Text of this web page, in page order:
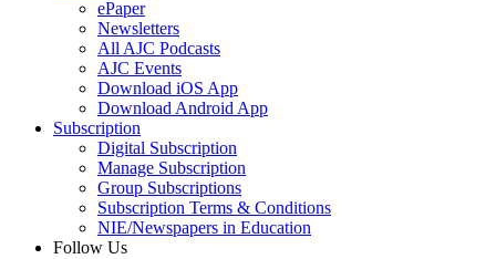
ePaper
Newsletters
All AJC Podcasts
AJC Events
Download iOS App
Download Android App
Subscription
Digital Subscription
Manage Subscription
Group Subscriptions
Subscription Terms & Conditions
NIE/Newspapers in Education
Follow Us